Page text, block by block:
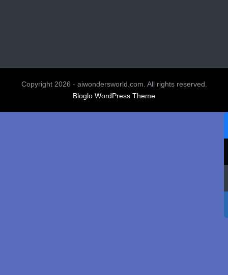
Copyright 2026 - aiwondersworld.com. All rights reserved.
Bloglo WordPress Theme